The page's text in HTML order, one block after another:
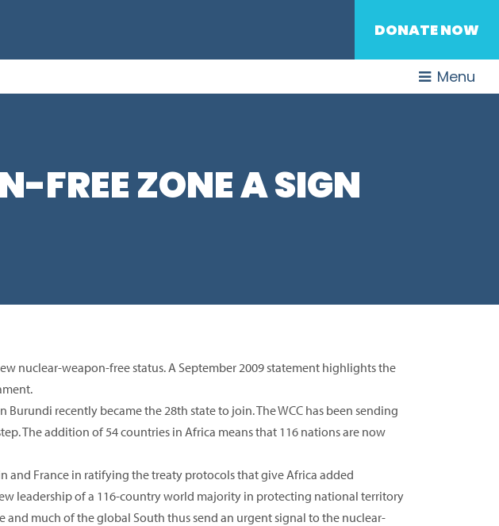
DONATE NOW
Menu
FREE ZONE A SIGN
nuclear-weapon-free status. A September 2009 statement highlights the
recently became the 28th state to join. The WCC has been sending
The addition of 54 countries in Africa means that 116 nations are now
and France in ratifying the treaty protocols that give Africa added
leadership of a 116-country world majority in protecting national territory
and much of the global South thus send an urgent signal to the nuclear-